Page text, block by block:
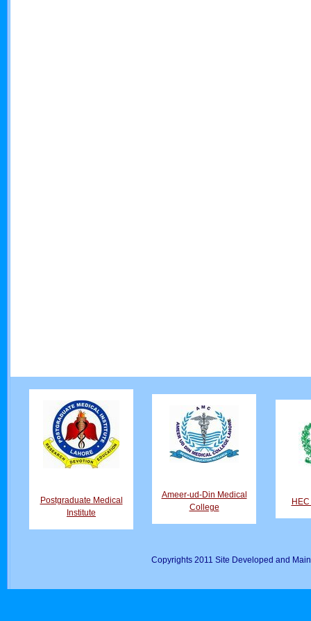
Postgraduate Medical
Institute
Ameer-ud-Din Medical
College
Copyrights 2011 Site Developed and